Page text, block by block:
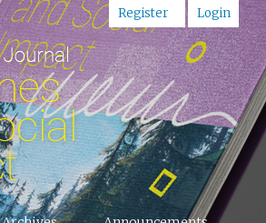
Register Login